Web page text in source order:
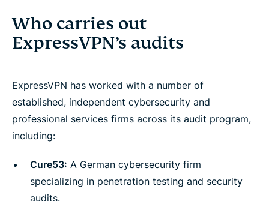
Who carries out
ExpressVPN’s audits
ExpressVPN has worked with a number of
established, independent cybersecurity and
professional services firms across its audit program,
including:
Cure53: A German cybersecurity firm
specializing in penetration testing and security
audits.